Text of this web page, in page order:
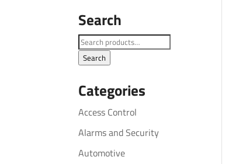
Search
Search
for:
Search
Categories
Access Control
Alarms and Security
Automotive